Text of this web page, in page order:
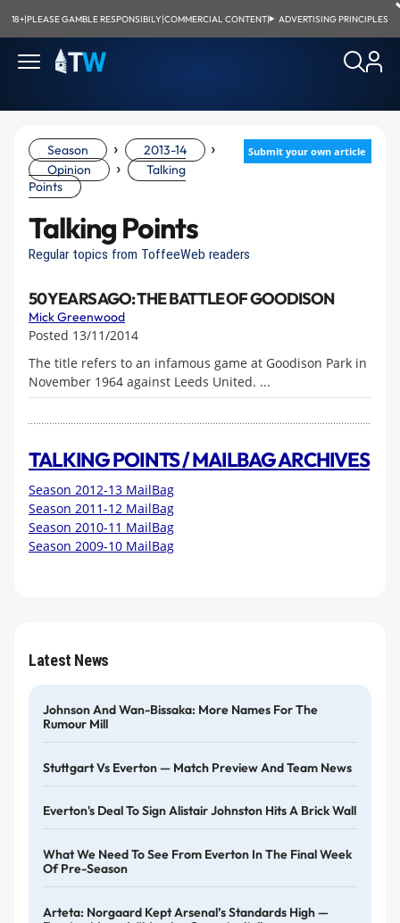
18+|PLEASE GAMBLE RESPONSIBILY|COMMERCIAL CONTENT| ADVERTISING PRINCIPLES
Submit your own article
Season › 2013-14 ›
Opinion ›
Talking
Points
Talking Points
Regular topics from ToffeeWeb readers
50 YEARS AGO: THE BATTLE OF GOODISON
Mick Greenwood
Posted 13/11/2014
The title refers to an infamous game at Goodison Park in
November 1964 against Leeds United. ...
TALKING POINTS / MAILBAG ARCHIVES
Season 2012-13 MailBag
Season 2011-12 MailBag
Season 2010-11 MailBag
Season 2009-10 MailBag
Latest News
Johnson And Wan-Bissaka: More Names For The
Rumour Mill
Stuttgart Vs Everton — Match Preview And Team News
Everton's Deal To Sign Alistair Johnston Hits A Brick Wall
What We Need To See From Everton In The Final Week
Of Pre-Season
Arteta: Norgaard Kept Arsenal’s Standards High —